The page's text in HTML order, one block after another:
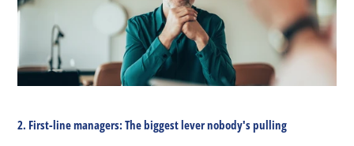
2. First-line managers: The biggest lever nobody's pulling